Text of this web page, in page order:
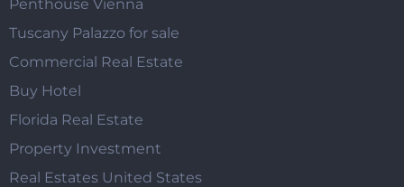
Penthouse Vienna
Tuscany Palazzo for sale
Commercial Real Estate
Buy Hotel
Florida Real Estate
Property Investment
Real Estates United States